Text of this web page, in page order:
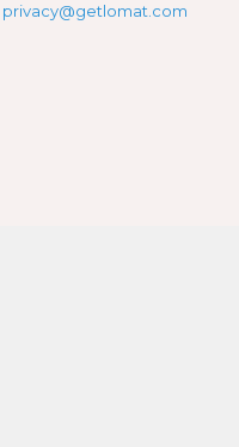
privacy@getlomat.com